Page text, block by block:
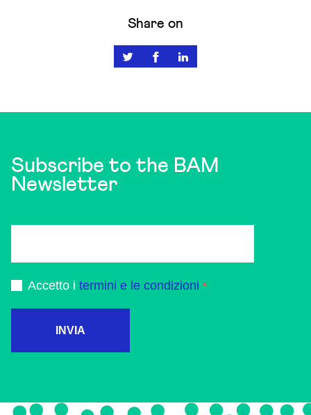
Share on
Subscribe to the BAM
Newsletter
Accetto i termini e le condizioni
INVIA